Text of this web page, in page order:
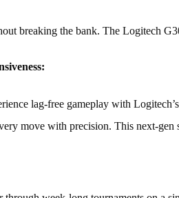
breaking the bank. The Logitech
lag-free gameplay with
move with precision. This next-gen